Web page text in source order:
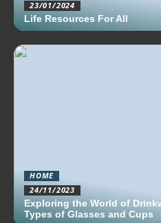
23/01/2024
Life Resources For All
HOME
24/11/2023
Exploring the World of
Types of Glasses and Cups